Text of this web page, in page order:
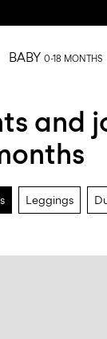
BABY 0-18 MONTHS
and
Leggings